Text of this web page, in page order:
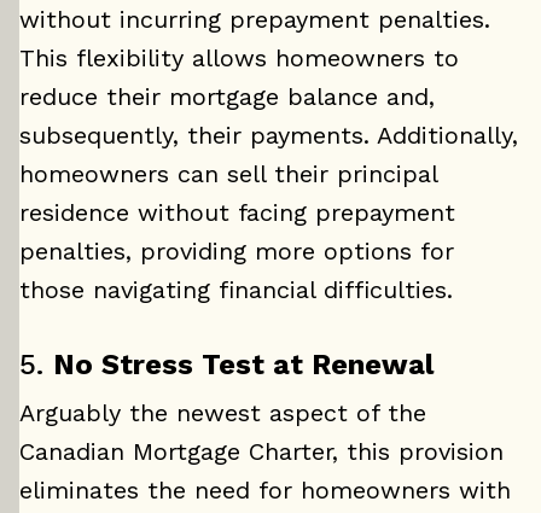
without incurring prepayment penalties.
This flexibility allows homeowners to
reduce their mortgage balance and,
subsequently, their payments. Additionally,
homeowners can sell their principal
residence without facing prepayment
penalties, providing more options for
those navigating financial difficulties.
5. No Stress Test at Renewal
Arguably the newest aspect of the
Canadian Mortgage Charter, this provision
eliminates the need for homeowners with